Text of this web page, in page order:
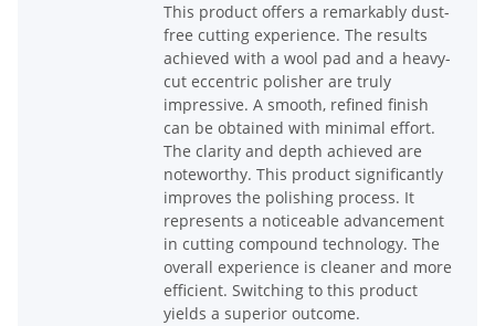
This product offers a remarkably dust-
free cutting experience. The results
achieved with a wool pad and a heavy-
cut eccentric polisher are truly
impressive. A smooth, refined finish
can be obtained with minimal effort.
The clarity and depth achieved are
noteworthy. This product significantly
improves the polishing process. It
represents a noticeable advancement
in cutting compound technology. The
overall experience is cleaner and more
efficient. Switching to this product
yields a superior outcome.